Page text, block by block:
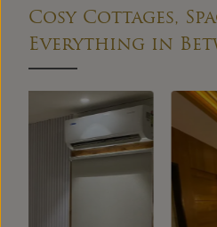
Cosy Cottages,
Everything in